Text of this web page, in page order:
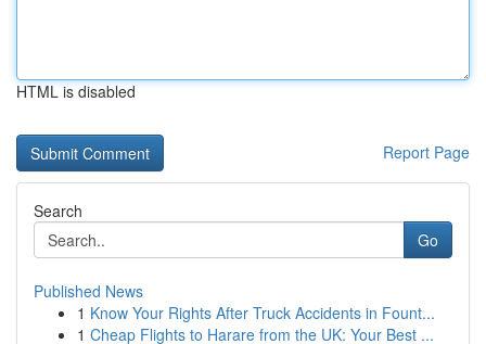
HTML is disabled
Report Page
Search
Go
Published News
1 Know Your Rights After Truck Accidents in Fount...
1 Cheap Flights to Harare from the UK: Your Best ...